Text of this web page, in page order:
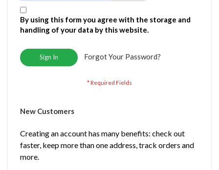
By using this form you agree with the storage and
handling of your data by this website.
Sign In Forgot Your Password?
New Customers
Creating an account has many benefits: check out
faster, keep more than one address, track orders and
more.